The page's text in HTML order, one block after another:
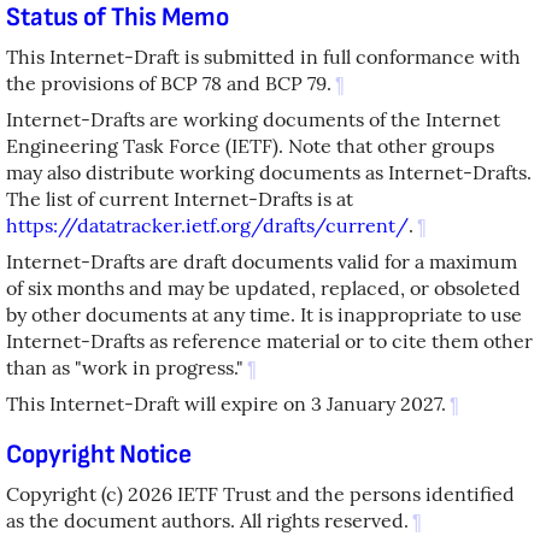
Status of This Memo
This Internet-Draft is submitted in full conformance with
the provisions of BCP 78 and BCP 79. ¶
Internet-Drafts are working documents of the Internet
Engineering Task Force (IETF). Note that other groups
may also distribute working documents as Internet-Drafts.
The list of current Internet-Drafts is at
https://datatracker.ietf.org/drafts/current/. ¶
Internet-Drafts are draft documents valid for a maximum
of six months and may be updated, replaced, or obsoleted
by other documents at any time. It is inappropriate to use
Internet-Drafts as reference material or to cite them other
than as "work in progress." ¶
This Internet-Draft will expire on 3 January 2027. ¶
Copyright Notice
Copyright (c) 2026 IETF Trust and the persons identified
as the document authors. All rights reserved. ¶